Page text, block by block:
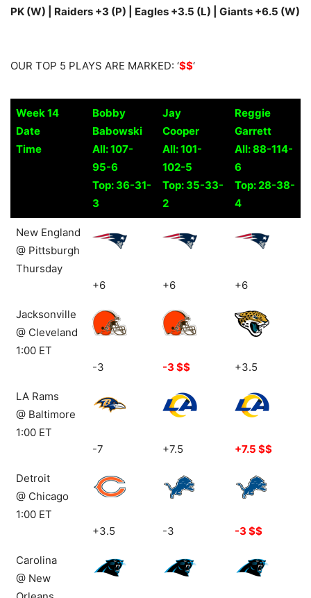
PK (W) | Raiders +3 (P) | Eagles +3.5 (L) | Giants +6.5 (W)
OUR TOP 5 PLAYS ARE MARKED: ‘$$‘
Week 14
Date
Time
Bobby
Babowski
All: 107-
95-6
Top: 36-31-
3
Jay
Cooper
All: 101-
102-5
Top: 35-33-
2
Reggie
Garrett
All: 88-114-
6
Top: 28-38-
4
Week 14
Date
Time
Babowski
95-6
3
Cooper
102-5
2
Garrett
6
4
New England
@ Pittsburgh
Thursday
+6
+6 +6
Jacksonville
@ Cleveland
1:00 ET
-3
-3 $$ +3.5
LA Rams
@ Baltimore
1:00 ET
-7
+7.5 +7.5 $$
Detroit
@ Chicago
1:00 ET
+3.5
-3 -3 $$
Carolina
@ New